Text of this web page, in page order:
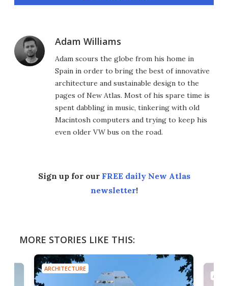
Adam Williams
Adam scours the globe from his home in
Spain in order to bring the best of innovative
architecture and sustainable design to the
pages of New Atlas. Most of his spare time is
spent dabbling in music, tinkering with old
Macintosh computers and trying to keep his
even older VW bus on the road.
Sign up for our FREE daily New Atlas
newsletter!
MORE STORIES LIKE THIS:
ARCHITECTURE